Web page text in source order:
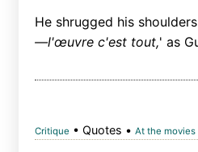
He shrugged his
—l'œuvre c'est tout,' as
Critique • Quotes • At the movies